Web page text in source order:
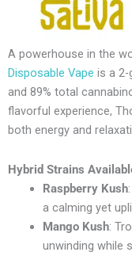
A powerhouse in the
Disposable Vape is a 2-
and 89% total
flavorful experience,
both energy and
Hybrid Strains
Raspberry Kush
a calming yet
Mango Kush:
unwinding while